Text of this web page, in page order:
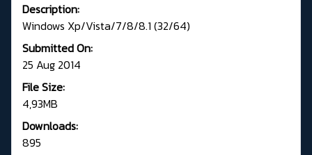
Description:
Windows Xp/Vista/7/8/8.1 (32/64)
Submitted On:
25 Aug 2014
File Size:
4,93MB
Downloads:
895